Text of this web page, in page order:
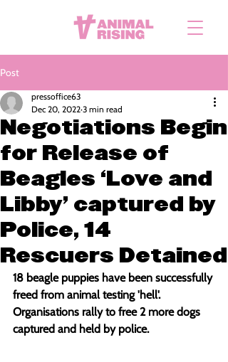
Post
Negotiations Begin
for Release of
Beagles ‘Love and
Libby' captured by
Police, 14
Rescuers Detained
pressoffice63
Dec 20, 2022 3 min read
18 beagle puppies have been successfully
freed from animal testing 'hell'.
Organisations rally to free 2 more dogs
captured and held by police.